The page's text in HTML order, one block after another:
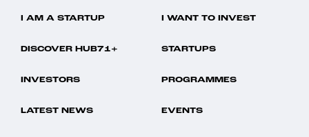
I AM A STARTUP I WANT TO INVEST
DISCOVER HUB71+ STARTUPS
INVESTORS PROGRAMMES
LATEST NEWS EVENTS